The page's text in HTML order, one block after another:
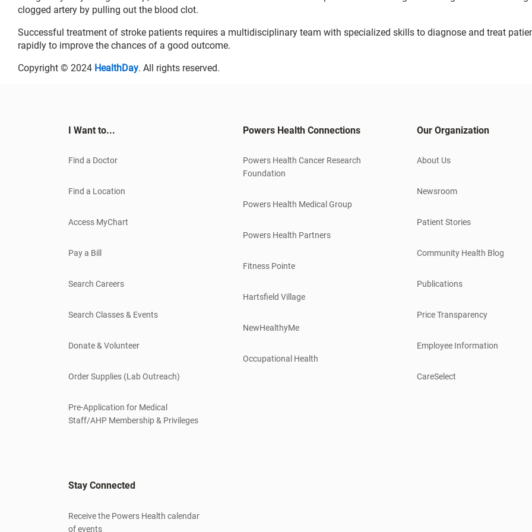
clogged artery by pulling out the blood clot.
Successful treatment of stroke patients requires a multidisciplinary team with specialized skills to diagnose and treat
rapidly to improve the chances of a good outcome.
Copyright © 2024 HealthDay. All rights reserved.
I Want to...
Find a Doctor
Find a Location
Access MyChart
Pay a Bill
Search Careers
Search Classes & Events
Donate & Volunteer
Order Supplies (Lab Outreach)
Pre-Application for Medical
Staff/AHP Membership & Privileges
Powers Health Connections
Powers Health Cancer Research
Foundation
Powers Health Medical Group
Powers Health Partners
Fitness Pointe
Hartsfield Village
NewHealthyMe
Occupational Health
Our Organization
About Us
Newsroom
Patient Stories
Community Health Blog
Publications
Price Transparency
Employee Information
CareSelect
Stay Connected
Receive the Powers Health calendar
of events